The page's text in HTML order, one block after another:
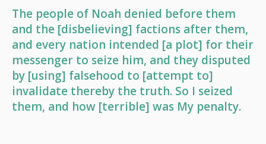
The people of Noah denied before them
and the [disbelieving] factions after them,
and every nation intended [a plot] for their
messenger to seize him, and they disputed
by [using] falsehood to [attempt to]
invalidate thereby the truth. So I seized
them, and how [terrible] was My penalty.